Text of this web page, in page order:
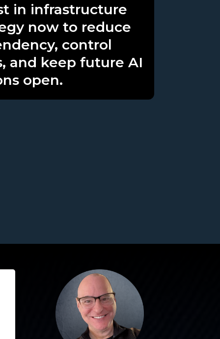
in infrastructure
now to reduce
control
and keep future AI
open.